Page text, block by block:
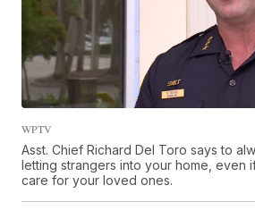
WPTV
Asst. Chief Richard Del Toro says to
letting strangers into your home, even
care for your loved ones.